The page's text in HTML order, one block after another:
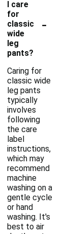
I care
for
classic
wide
leg
pants?
-
Caring for
classic wide
leg pants
typically
involves
following
the care
label
instructions,
which may
recommend
machine
washing on a
gentle cycle
or hand
washing. It's
best to air